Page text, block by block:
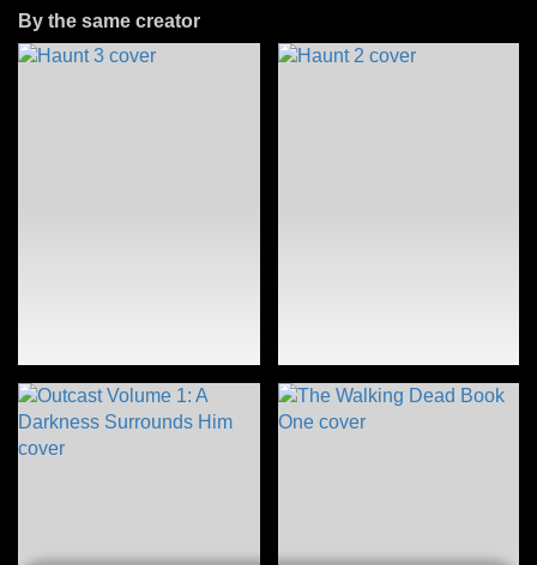
By the same creator